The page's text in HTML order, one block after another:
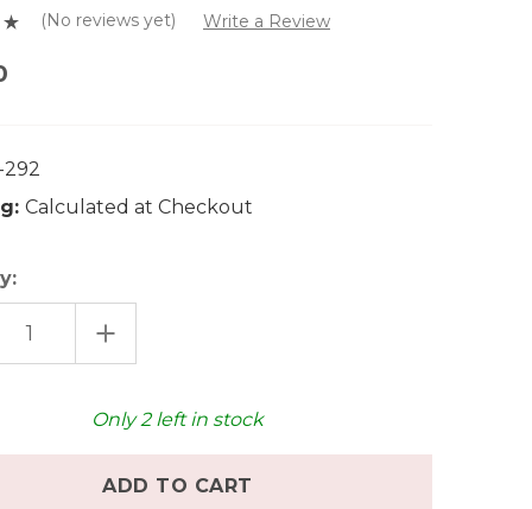
(No reviews yet) Write a Review
292
Calculated at Checkout
INCREASE
QUANTITY
OF
MANDALA
MIX
Only2left in stock